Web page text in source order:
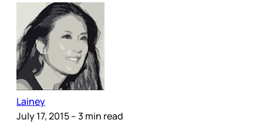
Lainey
July 17, 2015– 3 min read